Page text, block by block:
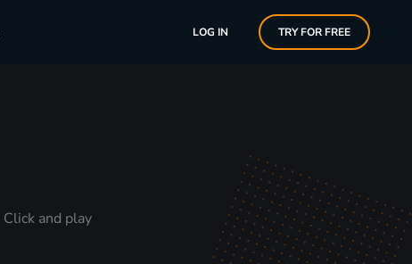
LOG IN TRY FOR FREE
Click and play